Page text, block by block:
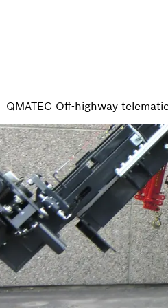
QMATEC Off-highway